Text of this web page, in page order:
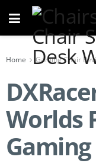
Home Gaming Chair
Worlds